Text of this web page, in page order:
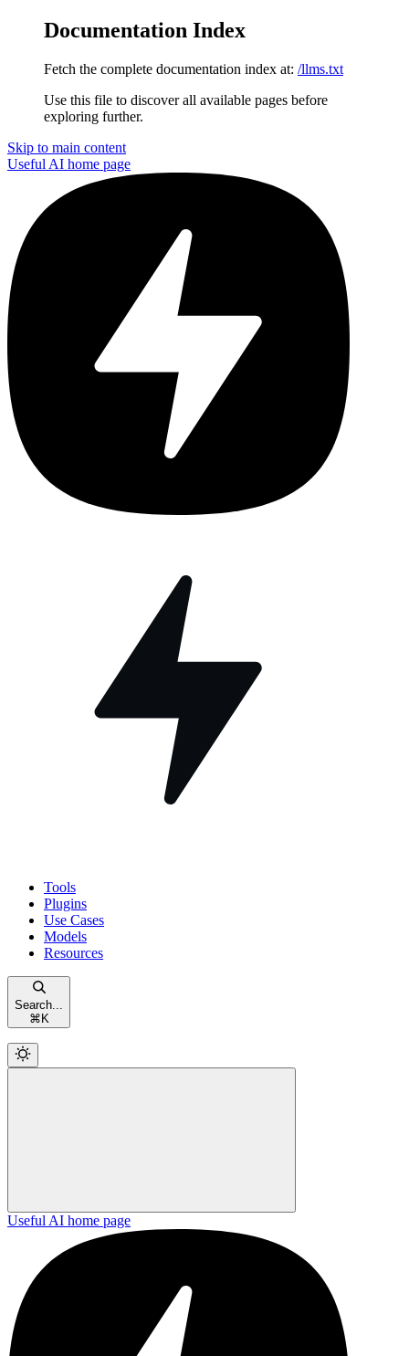
Documentation Index
Fetch the complete documentation index at: /llms.txt
Use this file to discover all available pages before
exploring further.
Skip to main content
Useful AI home page
Tools
Plugins
Use Cases
Models
Resources
Search...
⌘ K
Useful AI home page